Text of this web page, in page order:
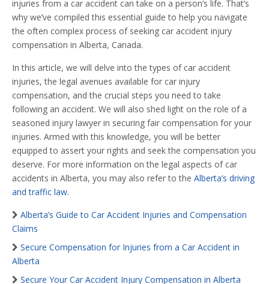
injuries from a car accident can take on a person’s life. That’s
why we’ve compiled this essential guide to help you navigate
the often complex process of seeking car accident injury
compensation in Alberta, Canada.
In this article, we will delve into the types of car accident
injuries, the legal avenues available for car injury
compensation, and the crucial steps you need to take
following an accident. We will also shed light on the role of a
seasoned injury lawyer in securing fair compensation for your
injuries. Armed with this knowledge, you will be better
equipped to assert your rights and seek the compensation you
deserve. For more information on the legal aspects of car
accidents in Alberta, you may also refer to the Alberta’s driving
and traffic law.
Alberta’s Guide to Car Accident Injuries and Compensation
Claims
Secure Compensation for Injuries from a Car Accident in
Alberta
Secure Your Car Accident Injury Compensation in Alberta